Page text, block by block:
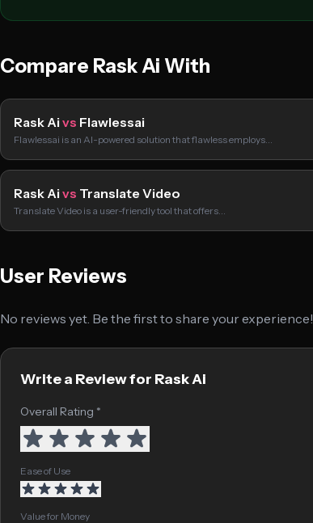
Compare Rask Ai With
Rask Ai vs Flawlessai
Flawlessai is an AI-powered solution that flawless employs…
Rask Ai vs Translate Video
Translate Video is a user-friendly tool that offers…
User Reviews
No reviews yet. Be the first to share your experience!
Write a Review for Rask Ai
Overall Rating *
Ease of Use
Value for Money